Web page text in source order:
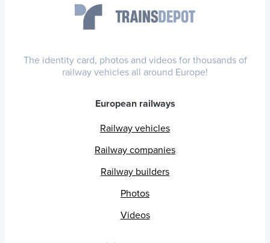
The identity card, photos and videos for thousands of
railway vehicles all around Europe!
European railways
Railway vehicles
Railway companies
Railway builders
Photos
Videos